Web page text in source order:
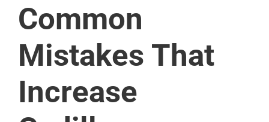
Common
Mistakes That
Increase